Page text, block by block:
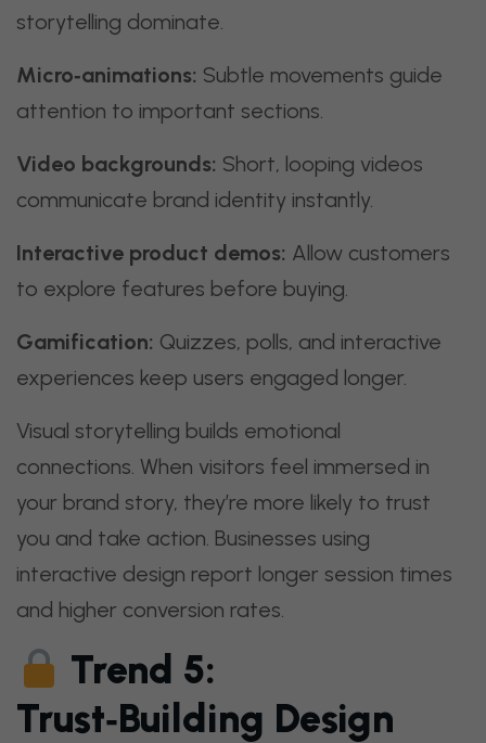
storytelling dominate.
Micro‑animations: Subtle movements guide
attention to important sections.
Video backgrounds: Short, looping videos
communicate brand identity instantly.
Interactive product demos: Allow customers
to explore features before buying.
Gamification: Quizzes, polls, and interactive
experiences keep users engaged longer.
Visual storytelling builds emotional
connections. When visitors feel immersed in
your brand story, they’re more likely to trust
you and take action. Businesses using
interactive design report longer session times
and higher conversion rates.
Trend 5:
Trust‑Building Design